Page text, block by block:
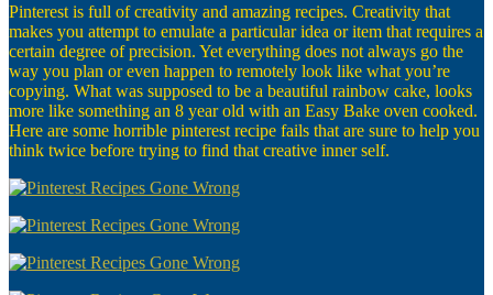
Pinterest is full of creativity and amazing recipes. Creativity that
makes you attempt to emulate a particular idea or item that requires a
certain degree of precision. Yet everything does not always go the
way you plan or even happen to remotely look like what you’re
copying. What was supposed to be a beautiful rainbow cake, looks
more like something an 8 year old with an Easy Bake oven cooked.
Here are some horrible pinterest recipe fails that are sure to help you
think twice before trying to find that creative inner self.